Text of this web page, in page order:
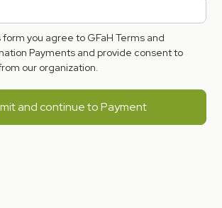
you agree to GFaH Terms and
Payments and provide consent to
our organization.